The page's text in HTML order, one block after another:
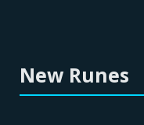
New Runes